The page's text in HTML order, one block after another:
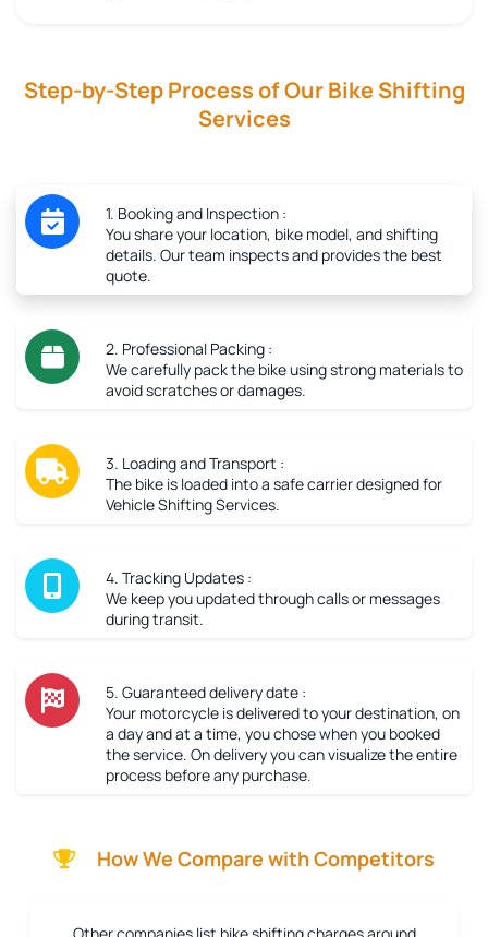
Step-by-Step Process of Our Bike Shifting
Services
1. Booking and Inspection :
You share your location, bike model, and shifting
details. Our team inspects and provides the best
quote.
2. Professional Packing :
We carefully pack the bike using strong materials to
avoid scratches or damages.
3. Loading and Transport :
The bike is loaded into a safe carrier designed for
Vehicle Shifting Services.
4. Tracking Updates :
We keep you updated through calls or messages
during transit.
5. Guaranteed delivery date :
Your motorcycle is delivered to your destination, on
a day and at a time, you chose when you booked
the service. On delivery you can visualize the entire
process before any purchase.
How We Compare with Competitors